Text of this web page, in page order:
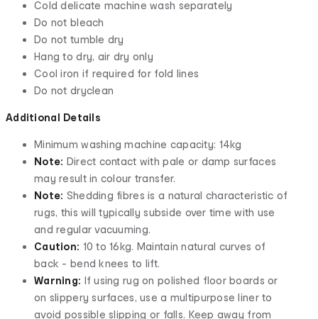
Cold delicate machine wash separately
Do not bleach
Do not tumble dry
Hang to dry, air dry only
Cool iron if required for fold lines
Do not dryclean
Additional Details
Minimum washing machine capacity: 14kg
Note: Direct contact with pale or damp surfaces
may result in colour transfer.
Note: Shedding fibres is a natural characteristic of
rugs, this will typically subside over time with use
and regular vacuuming.
Caution: 10 to 16kg. Maintain natural curves of
back - bend knees to lift.
Warning: If using rug on polished floor boards or
on slippery surfaces, use a multipurpose liner to
avoid possible slipping or falls. Keep away from